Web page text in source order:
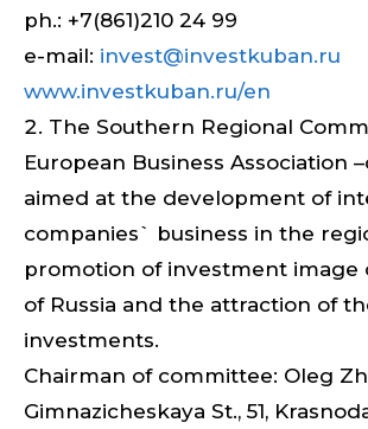
ph.: +7(861)210 24 99
e-mail: invest@investkuban.ru
www.investkuban.ru/en
The Southern Regional
European Business Association
aimed at the development of
companies` business in the
promotion of investment image
of Russia and the attraction of
investments.
Chairman of committee: Oleg
Gimnazicheskaya St., 51,